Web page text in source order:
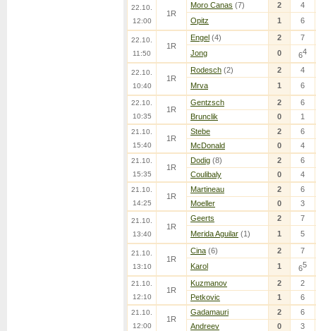
22.10.
12:00
1R
Moro Canas (7) 2
4
Opitz
1 6
22.10.
11:50
1R
Engel (4) 2
7
Jong
0 64
22.10.
10:40
1R
Rodesch (2) 2
4
Mrva
1 6
22.10.
10:35
1R
Gentzsch 2
6
Brunclik
0 1
21.10.
15:40
1R
Stebe 2
6
McDonald
0 4
21.10.
15:35
1R
Dodig (8) 2
6
Coulibaly
0 4
21.10.
14:25
1R
Martineau 2
6
Moeller
0 3
21.10.
13:40
1R
Geerts 2
7
Merida Aguilar (1) 1 5
21.10.
13:10
1R
Cina (6) 2
7
Karol
1 65
21.10.
12:10
1R
Kuzmanov 2
2
Petkovic
1 6
21.10.
12:00
1R
Gadamauri 2
6
Andreev
0 3